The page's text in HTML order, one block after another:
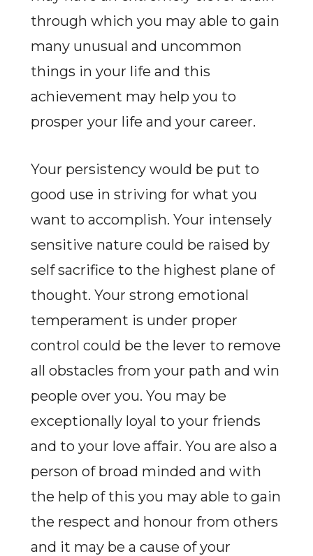
through which you may able to gain
many unusual and uncommon
things in your life and this
achievement may help you to
prosper your life and your career.
Your persistency would be put to
good use in striving for what you
want to accomplish. Your intensely
sensitive nature could be raised by
self sacrifice to the highest plane of
thought. Your strong emotional
temperament is under proper
control could be the lever to remove
all obstacles from your path and win
people over you. You may be
exceptionally loyal to your friends
and to your love affair. You are also a
person of broad minded and with
the help of this you may able to gain
the respect and honour from others
and it may be a cause of your